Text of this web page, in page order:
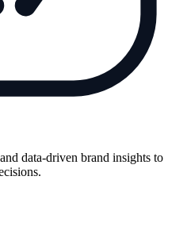
data-driven brand insights to